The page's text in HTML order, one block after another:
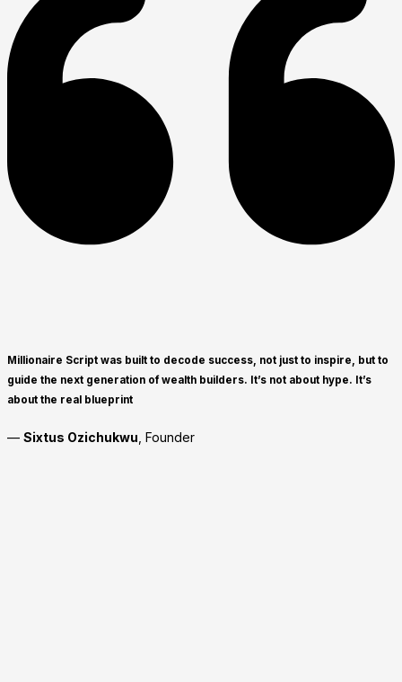
Millionaire Script was built to decode success, not just to inspire, but to
guide the next generation of wealth builders. It’s not about hype. It’s
about the real blueprint​
— Sixtus Ozichukwu , Founder